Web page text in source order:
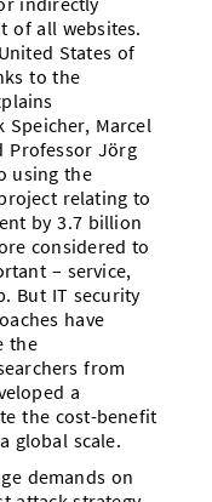
of all websites.
States of
to the
Speicher, Marcel
Professor Jörg
using the
relating to
by 3.7 billion
considered to
– service,
But IT security
have
the
from
a
the cost-benefit
global scale.
demands on